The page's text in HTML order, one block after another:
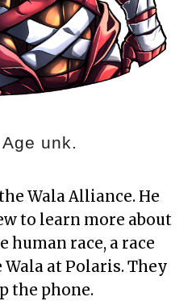
unk.
Wala Alliance. He
to learn more about
race, a race
at Polaris. They
the phone.